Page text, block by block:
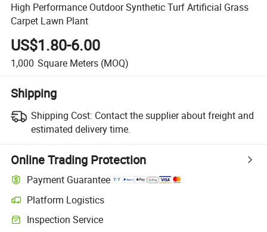
High Performance Outdoor Synthetic Turf Artificial Grass
Carpet Lawn Plant
US$1.80-6.00
1,000 Square Meters (MOQ)
Shipping
Shipping Cost: Contact the supplier about freight and
estimated delivery time.
Online Trading Protection
Payment Guarantee
Platform Logistics
Inspection Service